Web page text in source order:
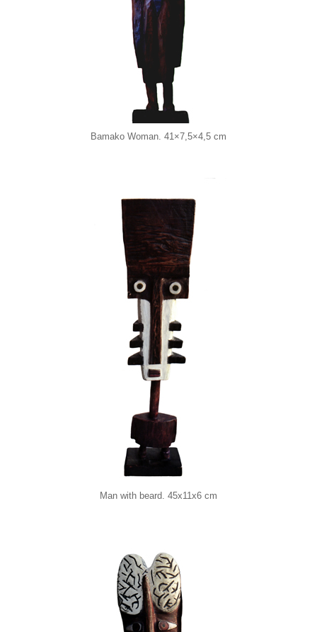
Bamako Woman. 41×7,5×4,5 cm
Man with beard. 45x11x6 cm